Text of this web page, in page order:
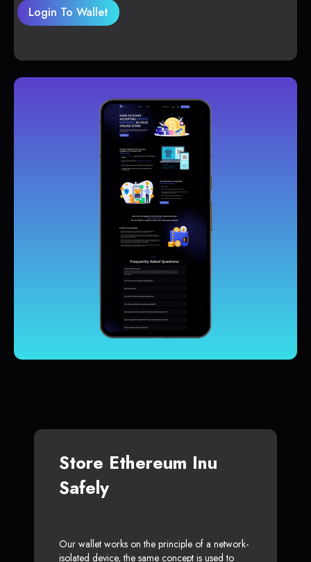
Login To Wallet
Store Ethereum Inu
Safely
Our wallet works on the principle of a network-
isolated device, the same concept is used to